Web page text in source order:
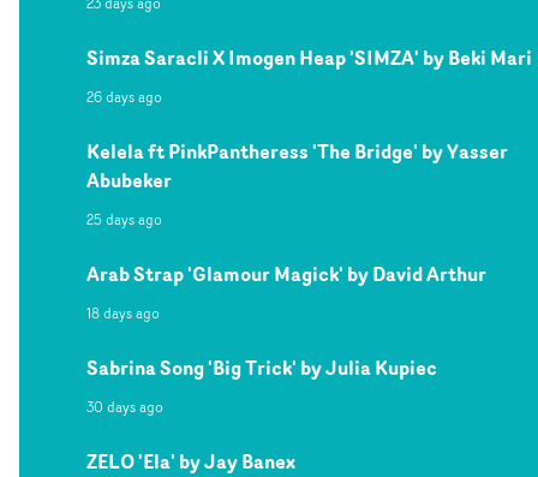
Simza Saracli X Imogen Heap 'SIMZA' by Beki Mari
26 days ago
Kelela ft PinkPantheress 'The Bridge' by Yasser
Abubeker
25 days ago
Arab Strap 'Glamour Magick' by David Arthur
18 days ago
Sabrina Song 'Big Trick' by Julia Kupiec
30 days ago
ZELO 'Ela' by Jay Banex